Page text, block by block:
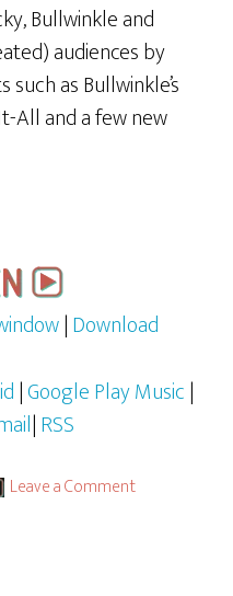
Bullwinkle and
audiences by
as Bullwinkle’s
All and a few new
|Download
|Google Play Music|
|RSS
Leave a Comment